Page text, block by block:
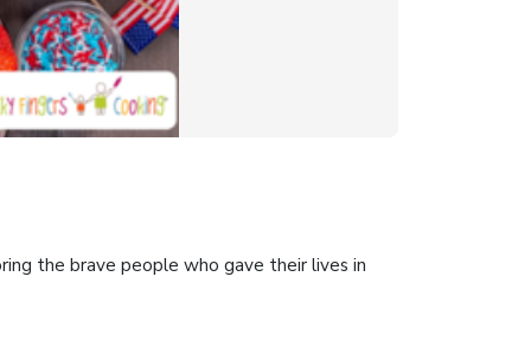
the brave people who gave their lives in